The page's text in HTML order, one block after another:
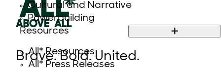
Cultural and Narrative
Powerbuilding
Resources
All* Resources
All* Press Releases
Brave. Bold. United.